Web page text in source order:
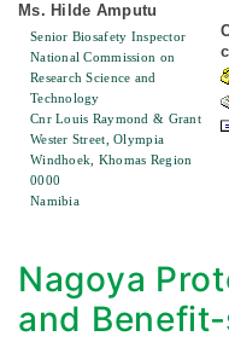
Ms. Hilde Amputu
Senior Biosafety Inspector
National Commission on
Research Science and
Technology
Cnr Louis Raymond & Grant
Wester Street, Olympia
Windhoek, Khomas Region
0000
Namibia
Nagoya
and